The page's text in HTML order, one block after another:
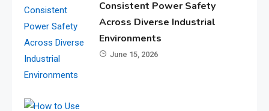
Consistent Power Safety
Across Diverse Industrial
Environments
June 15, 2026